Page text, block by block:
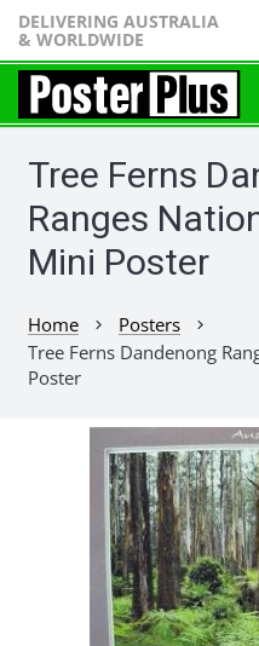
DELIVERING AUSTRALIA
& WORLDWIDE
Tree Ferns
Ranges
Mini Poster
Home chevron_right Posters chevron_right
Tree Ferns Dandenong
Poster